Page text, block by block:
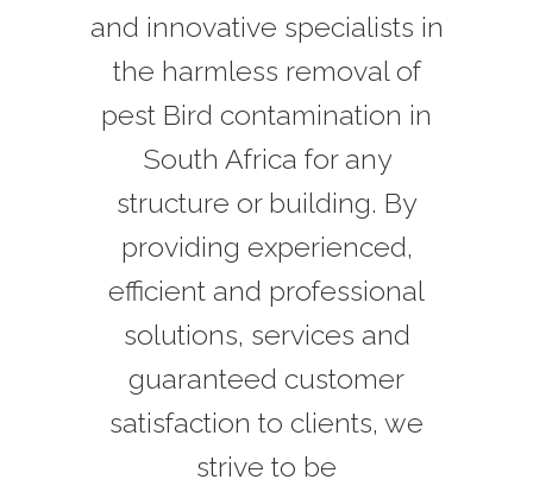
and innovative specialists in
the harmless removal of
pest Bird contamination in
South Africa for any
structure or building. By
providing experienced,
efficient and professional
solutions, services and
guaranteed customer
satisfaction to clients, we
strive to be